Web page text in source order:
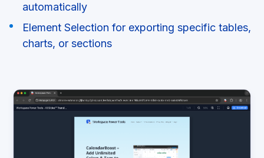
automatically
Element Selection for exporting specific tables,
charts, or sections